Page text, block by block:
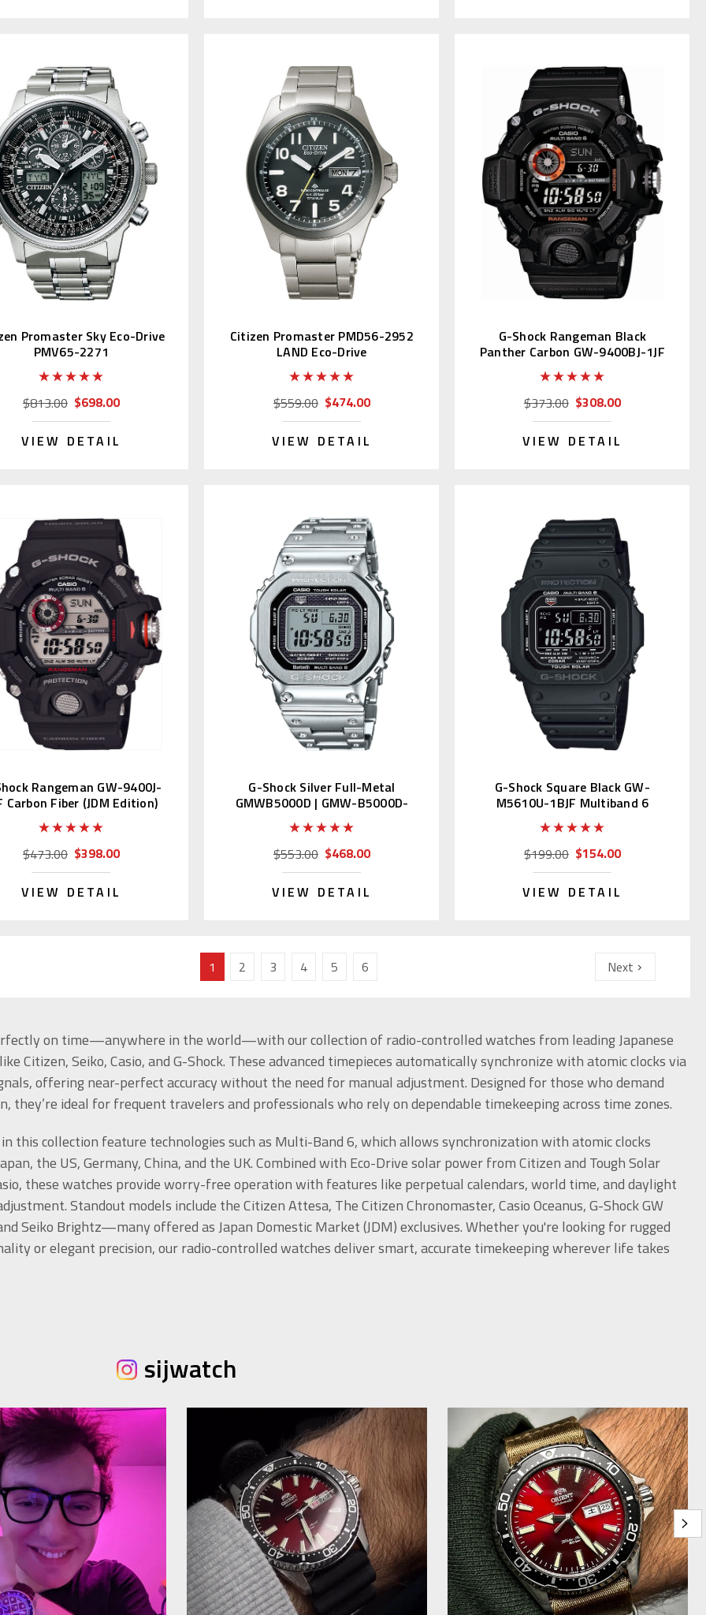
Promaster Sky Eco-Drive
PMV65-2271
$813.00 $698.00
VIEW DETAIL
Citizen Promaster PMD56-2952
LAND Eco-Drive
$559.00 $474.00
VIEW DETAIL
G-Shock Rangeman Black
Panther Carbon GW-9400BJ-1JF
$373.00 $308.00
VIEW DETAIL
Rangeman GW-9400J-
Carbon Fiber (JDM Edition)
$473.00 $398.00
VIEW DETAIL
G-Shock Silver Full-Metal
GMWB5000D | GMW-B5000D-
1JF Japan Edition
$553.00 $468.00
VIEW DETAIL
G-Shock Square Black GW-
M5610U-1BJF Multiband 6
$199.00 $154.00
VIEW DETAIL
1 2 3 4 5 6 Next
on time—anywhere in the world—with our collection of radio-controlled watches from leading Japanese
Citizen, Seiko, Casio, and G-Shock. These advanced timepieces automatically synchronize with atomic clocks via
offering near-perfect accuracy without the need for manual adjustment. Designed for those who demand
they’re ideal for frequent travelers and professionals who rely on dependable timekeeping across time zones.
this collection feature technologies such as Multi-Band 6, which allows synchronization with atomic clocks
the US, Germany, China, and the UK. Combined with Eco-Drive solar power from Citizen and Tough Solar
these watches provide worry-free operation with features like perpetual calendars, world time, and daylight
Standout models include the Citizen Attesa, The Citizen Chronomaster, Casio Oceanus, G-Shock GW
Seiko Brightz—many offered as Japan Domestic Market (JDM) exclusives. Whether you're looking for rugged
or elegant precision, our radio-controlled watches deliver smart, accurate timekeeping wherever life takes
sijwatch